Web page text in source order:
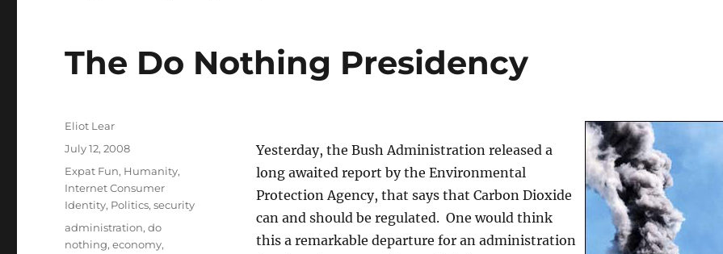
The Do Nothing Presidency
Yesterday, the Bush Administration released a
long awaited report by the Environmental
Protection Agency, that says that Carbon Dioxide
can and should be regulated. One would think
this a remarkable departure for an administration
Author
Eliot Lear
Posted
July 12, 2008
Categories
Expat Fun, Humanity,
Internet Consumer
Identity, Politics,security
Tags
administration,do
nothing,economy,